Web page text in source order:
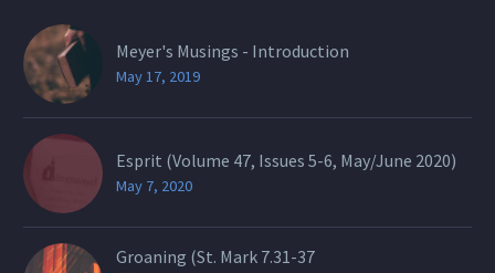
Meyer's Musings - Introduction
May 17, 2019
Esprit (Volume 47, Issues 5-6, May/June 2020)
May 7, 2020
Groaning (St. Mark 7.31-37